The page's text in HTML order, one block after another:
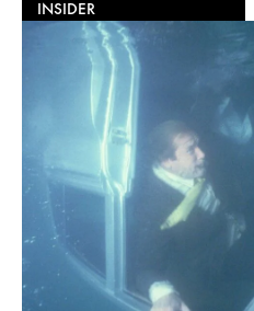
INSIDER